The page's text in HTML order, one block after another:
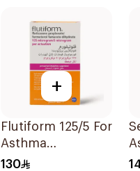
+
Flutiform 125/5 For
Asthma
Symptoms -
130